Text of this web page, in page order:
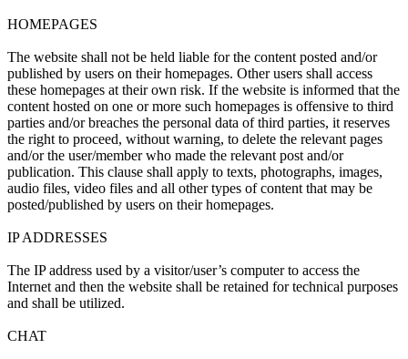
HOMEPAGES
The website shall not be held liable for the content posted and/or
published by users on their homepages. Other users shall access
these homepages at their own risk. If the website is informed that the
content hosted on one or more such homepages is offensive to third
parties and/or breaches the personal data of third parties, it reserves
the right to proceed, without warning, to delete the relevant pages
and/or the user/member who made the relevant post and/or
publication. This clause shall apply to texts, photographs, images,
audio files, video files and all other types of content that may be
posted/published by users on their homepages.
IP ADDRESSES
The IP address used by a visitor/user’s computer to access the
Internet and then the website shall be retained for technical purposes
and shall be utilized.
CHAT